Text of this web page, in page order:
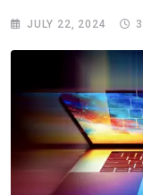
JULY 22, 2024